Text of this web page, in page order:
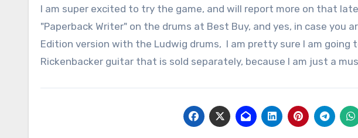
I am super excited to try the game, and will report more on that
"Paperback Writer" on the drums at Best Buy, and yes, in case you
Edition version with the Ludwig drums, I am pretty sure I am going
Rickenbacker guitar that is sold separately, because I am just a